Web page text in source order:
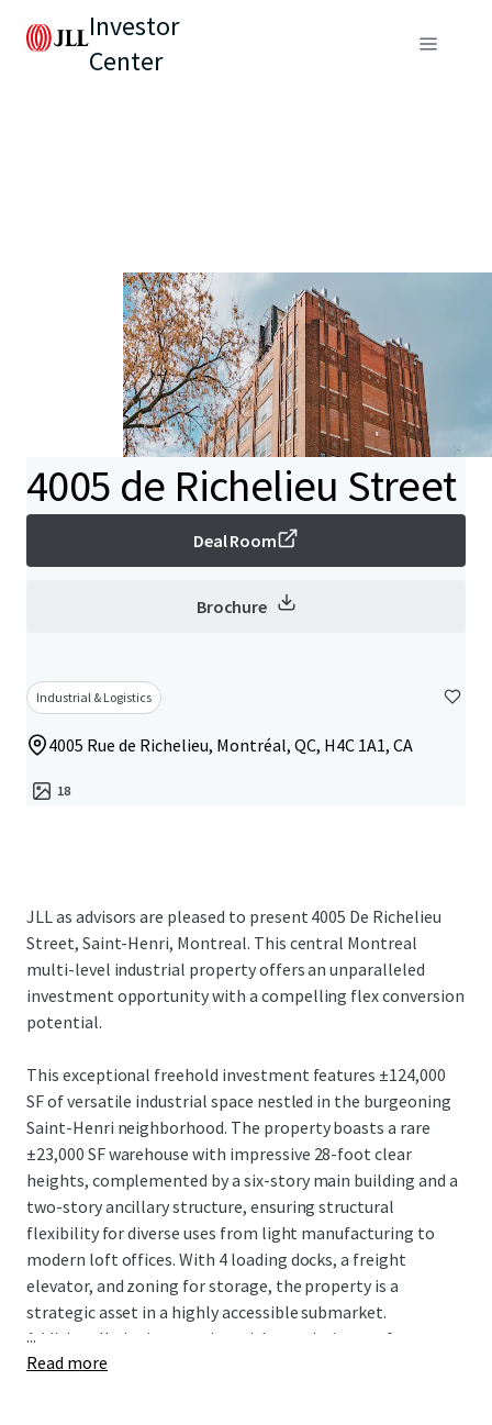
Investor
Center
4005 de Richelieu Street
Deal Room
Brochure
Industrial & Logistics
4005 Rue de Richelieu, Montréal, QC, H4C 1A1, CA
18
JLL as advisors are pleased to present 4005 De Richelieu
Street, Saint-Henri, Montreal. This central Montreal
multi-level industrial property offers an unparalleled
investment opportunity with a compelling flex conversion
potential.
This exceptional freehold investment features ±124,000
SF of versatile industrial space nestled in the burgeoning
Saint-Henri neighborhood. The property boasts a rare
±23,000 SF warehouse with impressive 28-foot clear
heights, complemented by a six-story main building and a
two-story ancillary structure, ensuring structural
flexibility for diverse uses from light manufacturing to
modern loft offices. With 4 loading docks, a freight
elevator, and zoning for storage, the property is a
strategic asset in a highly accessible submarket.
Additionally, its integration with an existing rooftop
billboard generates a steady supplementary income
...
Read more